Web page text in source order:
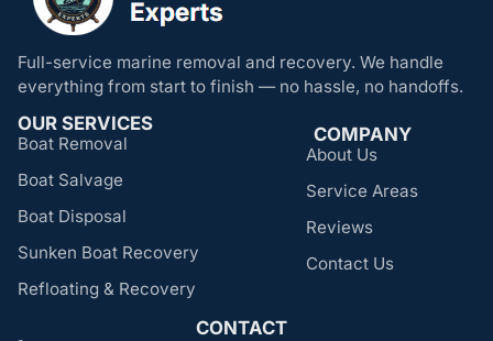
Full-service marine removal and recovery. We handle
everything from start to finish — no hassle, no handoffs.
OUR SERVICES
Boat Removal
Boat Salvage
Boat Disposal
Sunken Boat Recovery
Refloating & Recovery
COMPANY
About Us
Service Areas
Reviews
Contact Us
CONTACT